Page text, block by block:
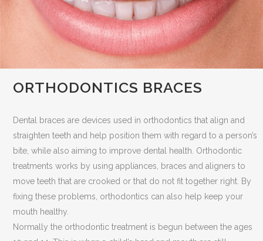
ORTHODONTICS BRACES
Dental braces are devices used in orthodontics that align and
straighten teeth and help position them with regard to a person’s
bite, while also aiming to improve dental health. Orthodontic
treatments works by using appliances, braces and aligners to
move teeth that are crooked or that do not fit together right. By
fixing these problems, orthodontics can also help keep your
mouth healthy.
Normally the orthodontic treatment is begun between the ages